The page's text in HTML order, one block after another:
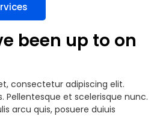
been up to on
consectetur adipiscing elit.
Pellentesque et scelerisque nunc.
arcu quis, posuere duiuis